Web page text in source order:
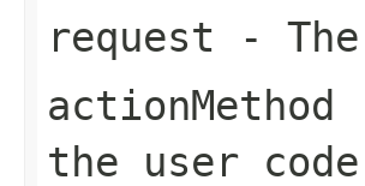
request - The
actionMethod
the user